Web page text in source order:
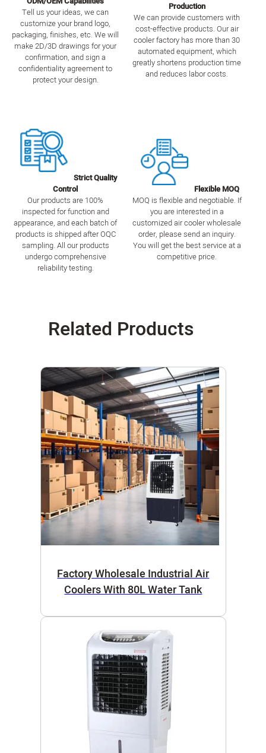
Tell us your ideas, we can
customize your brand logo,
packaging, finishes, etc. We will
make 2D/3D drawings for your
confirmation, and sign a
confidentiality agreement to
protect your design.
Production
We can provide customers with
cost-effective products. Our air
cooler factory has more than 30
automated equipment, which
greatly shortens production time
and reduces labor costs.
Strict Quality
Control
Our products are 100%
inspected for function and
appearance, and each batch of
products is shipped after OQC
sampling. All our products
undergo comprehensive
reliability testing.
Flexible MOQ
MOQ is flexible and negotiable. If
you are interested in a
customized air cooler wholesale
order, please send an inquiry.
You will get the best service at a
competitive price.
Related Products
Factory Wholesale Industrial Air
Coolers With 80L Water Tank